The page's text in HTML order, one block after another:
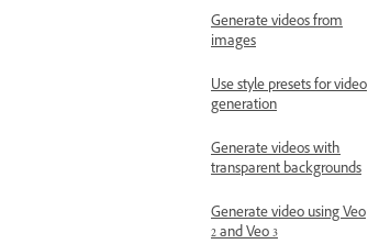
Generate videos from
images
Use style presets for video
generation
Generate videos with
transparent backgrounds
Generate video using Veo
2 and Veo 3